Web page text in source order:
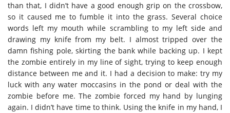
than that, I didn’t have a good enough grip on the crossbow,
so it caused me to fumble it into the grass. Several choice
words left my mouth while scrambling to my left side and
drawing my knife from my belt. I almost tripped over the
damn fishing pole, skirting the bank while backing up. I kept
the zombie entirely in my line of sight, trying to keep enough
distance between me and it. I had a decision to make: try my
luck with any water moccasins in the pond or deal with the
zombie before me. The zombie forced my hand by lunging
again. I didn’t have time to think. Using the knife in my hand, I